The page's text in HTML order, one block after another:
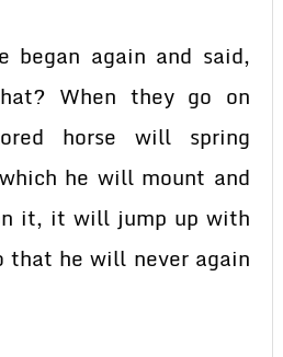
began again and said,
When they go on
horse will spring
he will mount and
it, it will jump up with
that he will never again